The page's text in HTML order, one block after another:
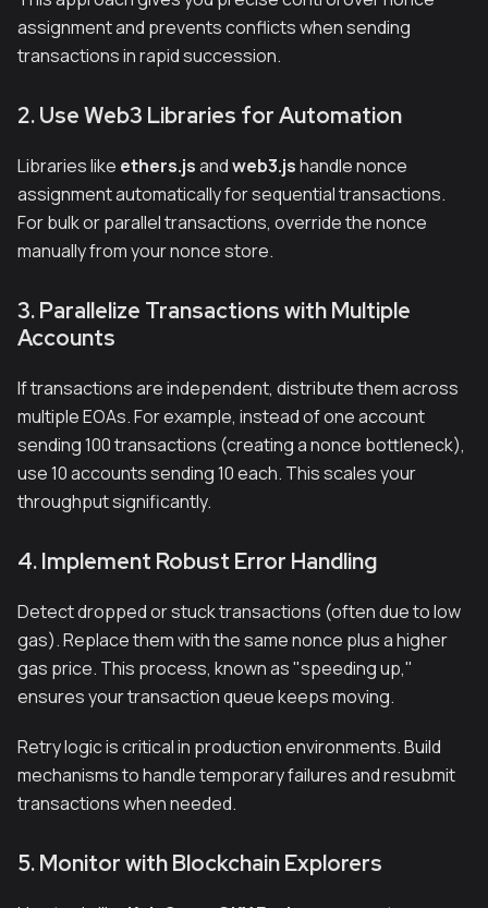
assignment and prevents conflicts when sending
transactions in rapid succession.
2. Use Web3 Libraries for Automation
Libraries like ethers.jsandweb3.jshandle nonce
assignment automatically for sequential transactions.
For bulk or parallel transactions, override the nonce
manually from your nonce store.
3. Parallelize Transactions with Multiple
Accounts
If transactions are independent, distribute them across
multiple EOAs. For example, instead of one account
sending 100 transactions (creating a nonce bottleneck),
use 10 accounts sending 10 each. This scales your
throughput significantly.
4. Implement Robust Error Handling
Detect dropped or stuck transactions (often due to low
gas). Replace them with the same nonce plus a higher
gas price. This process, known as "speeding up,"
ensures your transaction queue keeps moving.
Retry logic is critical in production environments. Build
mechanisms to handle temporary failures and resubmit
transactions when needed.
5. Monitor with Blockchain Explorers